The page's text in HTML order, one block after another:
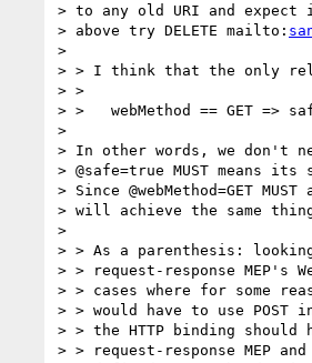
> to any old URI and
> above try DELETE mailto:
>
> > I think that the only
> >
> >   webMethod == GET =>
>
> In other words, we don't
> @safe=true MUST means
> Since @webMethod=GET
> will achieve the same
>
> > As a parenthesis:
> > request-response MEP's
> > cases where for some
> > would have to use POST
> > the HTTP binding
> > request-response MEP